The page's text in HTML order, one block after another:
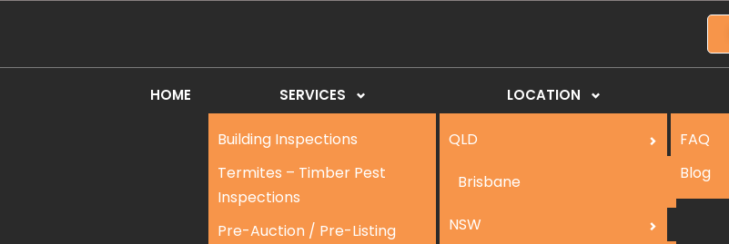
HOME SERVICES
Building Inspections
Termites – Timber Pest
Inspections
Pre-Auction / Pre-Listing
LOCATION
QLD
Brisbane
NSW
FAQ
Blog